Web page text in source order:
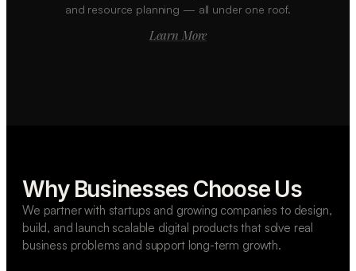
and resource planning — all under one roof.
Learn More
Why Businesses Choose Us
We partner with startups and growing companies to design,
build, and launch scalable digital products that solve real
business problems and support long-term growth.